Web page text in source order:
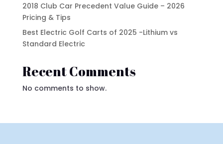
Star EV
Subaru
Waev
YAMAHA
2018 Club Car Precedent Value Guide – 2026
Pricing & Tips
Best Electric Golf Carts of 2025 -Lithium vs
Standard Electric
Recent Comments
No comments to show.